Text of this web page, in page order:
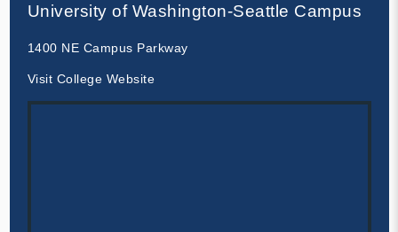
University of Washington-Seattle Campus
1400 NE Campus Parkway
Visit College Website